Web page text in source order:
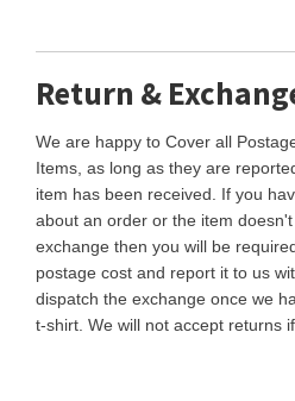
Return &
We are happy to Cover all
Items, as long as they are
item has been received. If you
about an order or the item
exchange then you will be
postage cost and report it to us
dispatch the exchange once we
t-shirt. We will not accept returns